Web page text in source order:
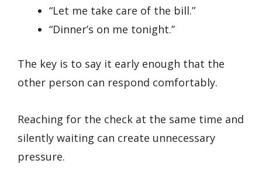
“Let me take care of the bill.”
“Dinner’s on me tonight.”
The key is to say it early enough that the
other person can respond comfortably.
Reaching for the check at the same time and
silently waiting can create unnecessary
pressure.